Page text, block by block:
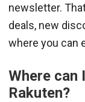
newsletter.
deals, new
where you can
Where can
Rakuten?